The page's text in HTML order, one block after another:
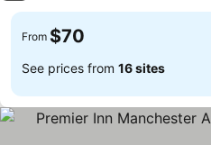
From $70
See prices from 16 sites